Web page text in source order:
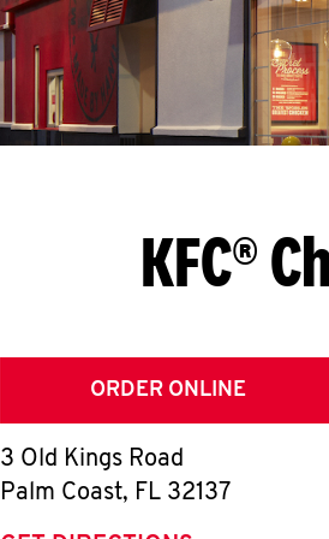
KFC®
ORDER ONLINE
3 Old Kings Road
Palm Coast, FL 32137